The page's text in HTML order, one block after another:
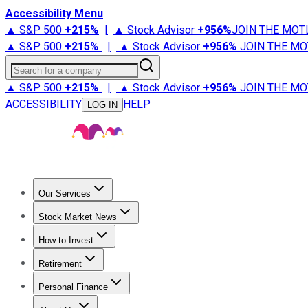
Accessibility Menu
▲ S&P 500 +215% | ▲ Stock Advisor +956%JOIN THE
▲ S&P 500 +215% | ▲ Stock Advisor +956% JOIN THE
Search for a company
▲ S&P 500 +215% | ▲ Stock Advisor +956% JOIN THE
ACCESSIBILITY
LOG IN HELP
Our Services
Stock Advisor
Stock Market News
Trending NewsStock Market News
How to Invest
How to Invest Money
Retirement
Retirement NewsRetirement 101
Personal Finance
Best Credit Cards